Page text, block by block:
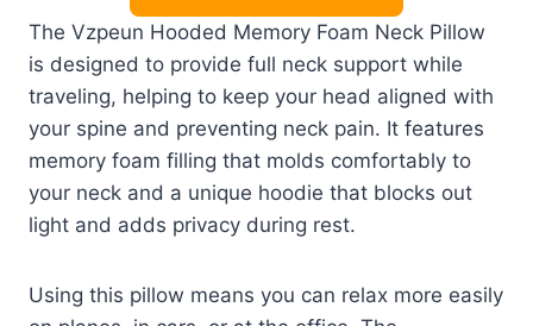
The Vzpeun Hooded Memory Foam Neck Pillow
is designed to provide full neck support while
traveling, helping to keep your head aligned with
your spine and preventing neck pain. It features
memory foam filling that molds comfortably to
your neck and a unique hoodie that blocks out
light and adds privacy during rest.
Using this pillow means you can relax more easily